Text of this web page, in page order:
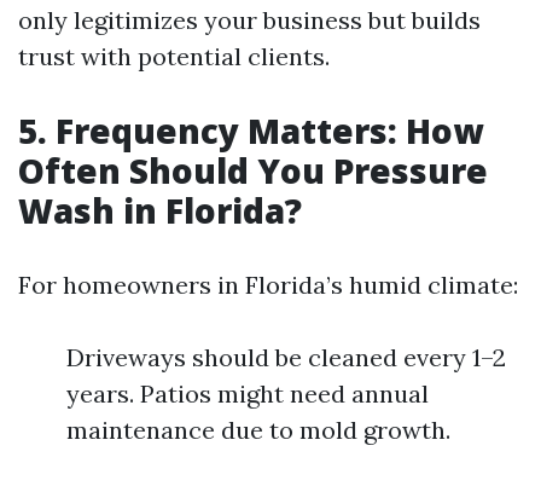
only legitimizes your business but builds
trust with potential clients.
5. Frequency Matters: How
Often Should You Pressure
Wash in Florida?
For homeowners in Florida’s humid climate:
Driveways should be cleaned every 1–2
years. Patios might need annual
maintenance due to mold growth.